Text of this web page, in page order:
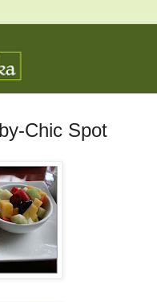
Chic Spot